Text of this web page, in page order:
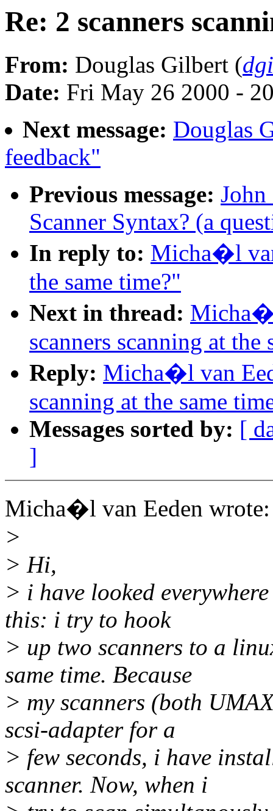
Re: 2 scanners
From: Douglas Gilbert (
Date: Fri May 26 2000 -
Next message: Douglas
feedback"
Previous message:
Scanner Syntax? (a
In reply to: Micha�l
the same time?"
Next in thread:
scanners scanning at the
Reply: Micha�l van
scanning at the same
Messages sorted by: [
]
Micha�l van Eeden wrote:
>
> Hi,
> i have looked
this: i try to hook
> up two scanners to a
same time. Because
> my scanners (both
scsi-adapter for a
> few seconds, i have
scanner. Now, when i